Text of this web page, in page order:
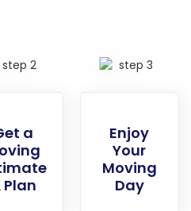
a
Plan
Enjoy
Your
Moving
Day